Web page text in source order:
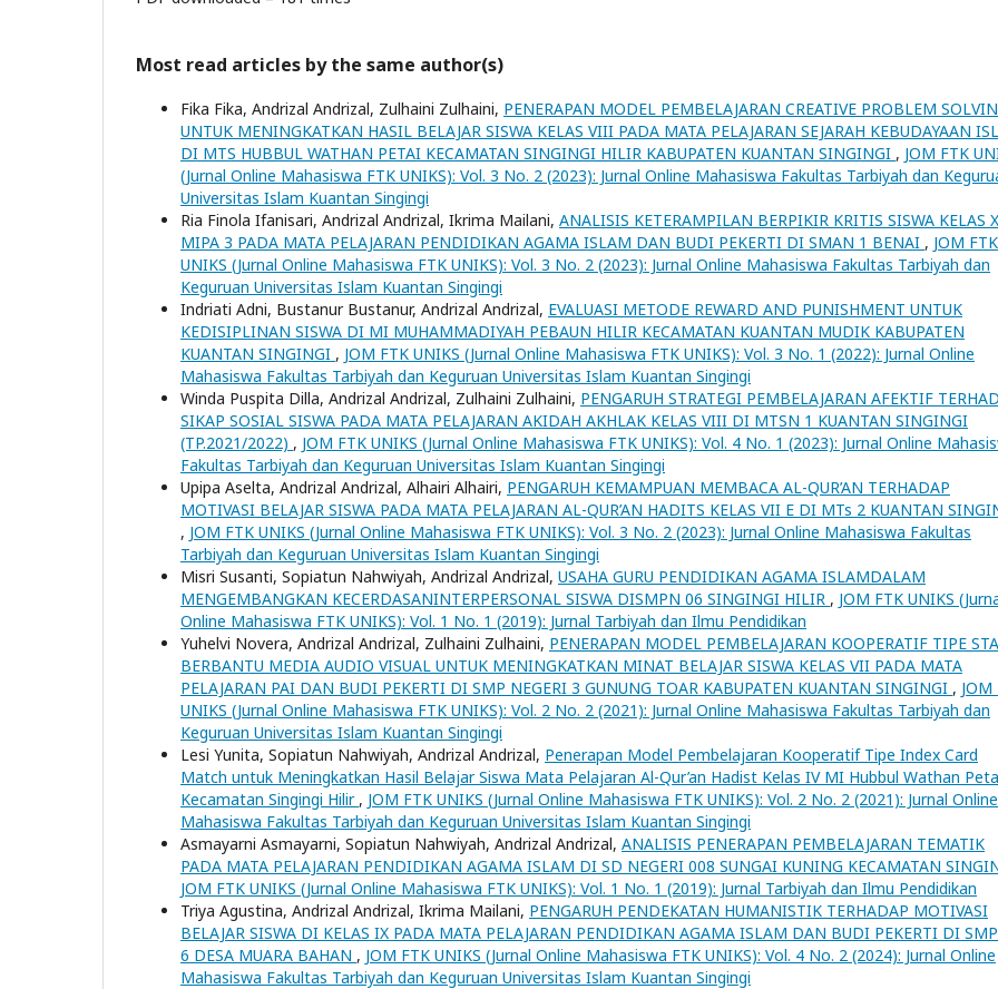
Most read articles by the same author(s)
Fika Fika, Andrizal Andrizal, Zulhaini Zulhaini, PENERAPAN MODEL PEMBELAJARAN CREATIVE PROBLEM
UNTUK MENINGKATKAN HASIL BELAJAR SISWA KELAS VIII PADA MATA PELAJARAN SEJARAH KEBUDAYAAN
DI MTS HUBBUL WATHAN PETAI KECAMATAN SINGINGI HILIR KABUPATEN KUANTAN SINGINGI , JOM FTK
(Jurnal Online Mahasiswa FTK UNIKS): Vol. 3 No. 2 (2023): Jurnal Online Mahasiswa Fakultas Tarbiyah dan
Universitas Islam Kuantan Singingi
Ria Finola Ifanisari, Andrizal Andrizal, Ikrima Mailani, ANALISIS KETERAMPILAN BERPIKIR KRITIS SISWA KELAS
MIPA 3 PADA MATA PELAJARAN PENDIDIKAN AGAMA ISLAM DAN BUDI PEKERTI DI SMAN 1 BENAI , JOM FTK
UNIKS (Jurnal Online Mahasiswa FTK UNIKS): Vol. 3 No. 2 (2023): Jurnal Online Mahasiswa Fakultas Tarbiyah dan
Keguruan Universitas Islam Kuantan Singingi
Indriati Adni, Bustanur Bustanur, Andrizal Andrizal, EVALUASI METODE REWARD AND PUNISHMENT UNTUK
KEDISIPLINAN SISWA DI MI MUHAMMADIYAH PEBAUN HILIR KECAMATAN KUANTAN MUDIK KABUPATEN
KUANTAN SINGINGI , JOM FTK UNIKS (Jurnal Online Mahasiswa FTK UNIKS): Vol. 3 No. 1 (2022): Jurnal Online
Mahasiswa Fakultas Tarbiyah dan Keguruan Universitas Islam Kuantan Singingi
Winda Puspita Dilla, Andrizal Andrizal, Zulhaini Zulhaini, PENGARUH STRATEGI PEMBELAJARAN AFEKTIF
SIKAP SOSIAL SISWA PADA MATA PELAJARAN AKIDAH AKHLAK KELAS VIII DI MTSN 1 KUANTAN SINGINGI
(TP.2021/2022) , JOM FTK UNIKS (Jurnal Online Mahasiswa FTK UNIKS): Vol. 4 No. 1 (2023): Jurnal Online
Fakultas Tarbiyah dan Keguruan Universitas Islam Kuantan Singingi
Upipa Aselta, Andrizal Andrizal, Alhairi Alhairi, PENGARUH KEMAMPUAN MEMBACA AL-QUR’AN TERHADAP
MOTIVASI BELAJAR SISWA PADA MATA PELAJARAN AL-QUR’AN HADITS KELAS VII E DI MTs 2 KUANTAN
, JOM FTK UNIKS (Jurnal Online Mahasiswa FTK UNIKS): Vol. 3 No. 2 (2023): Jurnal Online Mahasiswa Fakultas
Tarbiyah dan Keguruan Universitas Islam Kuantan Singingi
Misri Susanti, Sopiatun Nahwiyah, Andrizal Andrizal, USAHA GURU PENDIDIKAN AGAMA ISLAMDALAM
MENGEMBANGKAN KECERDASANINTERPERSONAL SISWA DISMPN 06 SINGINGI HILIR , JOM FTK UNIKS
Online Mahasiswa FTK UNIKS): Vol. 1 No. 1 (2019): Jurnal Tarbiyah dan Ilmu Pendidikan
Yuhelvi Novera, Andrizal Andrizal, Zulhaini Zulhaini, PENERAPAN MODEL PEMBELAJARAN KOOPERATIF TIPE
BERBANTU MEDIA AUDIO VISUAL UNTUK MENINGKATKAN MINAT BELAJAR SISWA KELAS VII PADA MATA
PELAJARAN PAI DAN BUDI PEKERTI DI SMP NEGERI 3 GUNUNG TOAR KABUPATEN KUANTAN SINGINGI , JOM
UNIKS (Jurnal Online Mahasiswa FTK UNIKS): Vol. 2 No. 2 (2021): Jurnal Online Mahasiswa Fakultas Tarbiyah dan
Keguruan Universitas Islam Kuantan Singingi
Lesi Yunita, Sopiatun Nahwiyah, Andrizal Andrizal, Penerapan Model Pembelajaran Kooperatif Tipe Index Card
Match untuk Meningkatkan Hasil Belajar Siswa Mata Pelajaran Al-Qur’an Hadist Kelas IV MI Hubbul Wathan
Kecamatan Singingi Hilir , JOM FTK UNIKS (Jurnal Online Mahasiswa FTK UNIKS): Vol. 2 No. 2 (2021): Jurnal Online
Mahasiswa Fakultas Tarbiyah dan Keguruan Universitas Islam Kuantan Singingi
Asmayarni Asmayarni, Sopiatun Nahwiyah, Andrizal Andrizal, ANALISIS PENERAPAN PEMBELAJARAN TEMATIK
PADA MATA PELAJARAN PENDIDIKAN AGAMA ISLAM DI SD NEGERI 008 SUNGAI KUNING KECAMATAN
JOM FTK UNIKS (Jurnal Online Mahasiswa FTK UNIKS): Vol. 1 No. 1 (2019): Jurnal Tarbiyah dan Ilmu Pendidikan
Triya Agustina, Andrizal Andrizal, Ikrima Mailani, PENGARUH PENDEKATAN HUMANISTIK TERHADAP MOTIVASI
BELAJAR SISWA DI KELAS IX PADA MATA PELAJARAN PENDIDIKAN AGAMA ISLAM DAN BUDI PEKERTI DI
6 DESA MUARA BAHAN , JOM FTK UNIKS (Jurnal Online Mahasiswa FTK UNIKS): Vol. 4 No. 2 (2024): Jurnal Online
Mahasiswa Fakultas Tarbiyah dan Keguruan Universitas Islam Kuantan Singingi